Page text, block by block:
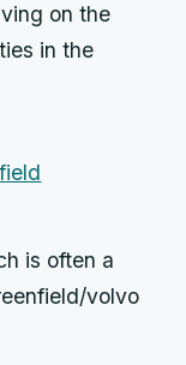
on the
in the
is often a
volvo